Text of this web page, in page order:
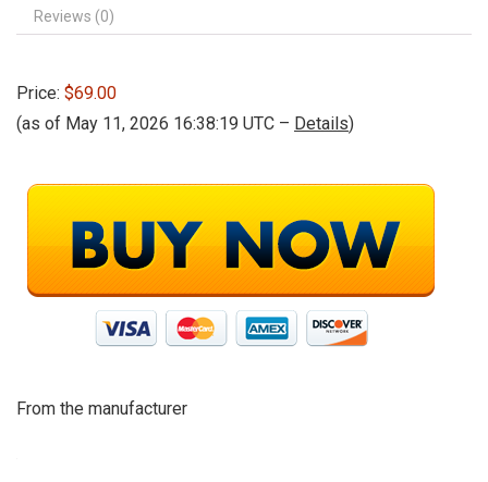
Reviews (0)
Price: $69.00
(as of May 11, 2026 16:38:19 UTC – Details)
From the manufacturer